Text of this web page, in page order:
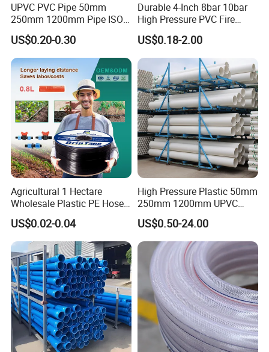
UPVC PVC Pipe 50mm
250mm 1200mm Pipe ISO
Certificated for Water
Supply PVC Drainage Pipe
US$0.20-0.30
Durable 4-Inch 8bar 10bar
High Pressure PVC Fire
Layflat Hose for Efficient
Watering Solutions
Irrigation Pipe Hose
US$0.18-2.00
Agricultural 1 Hectare
Wholesale Plastic PE Hose
Garden Pipe 16mm Drip
Irrigation Tape with Emitter
for Farm Water Irrigation
System Tomato
US$0.02-0.04
High Pressure Plastic 50mm
250mm 1200mm UPVC
PVC Pipe with ISO for Water
Supply PVC Drainage Pipe
US$0.50-24.00